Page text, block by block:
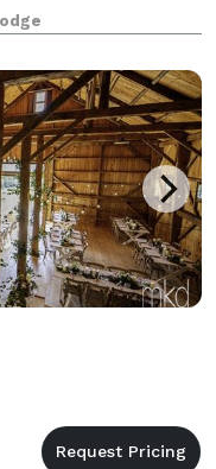
Resort function